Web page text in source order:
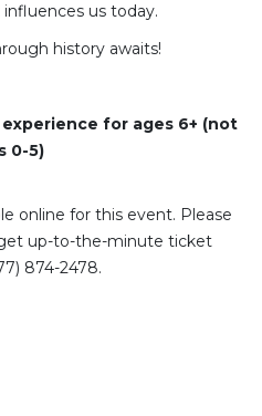
us today.
history awaits!
for ages 6+ (not
0-5)
online for this event. Please
up-to-the-minute ticket
874-2478.